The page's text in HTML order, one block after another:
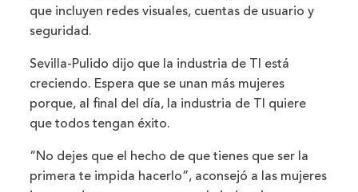
que incluyen redes visuales, cuentas de usuario y
seguridad.
Sevilla-Pulido dijo que la industria de TI está
creciendo. Espera que se unan más mujeres
porque, al final del día, la industria de TI quiere
que todos tengan éxito.
“No dejes que el hecho de que tienes que ser la
primera te impida hacerlo”, aconsejó a las mujeres